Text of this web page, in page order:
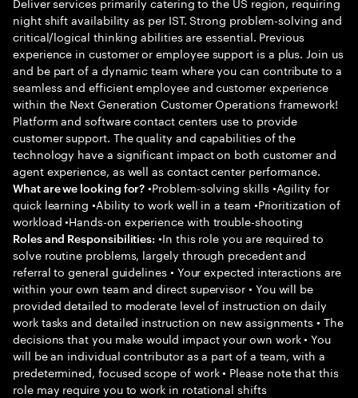
night shift availability as per IST. Strong problem-solving and
critical/logical thinking abilities are essential. Previous
experience in customer or employee support is a plus. Join us
and be part of a dynamic team where you can contribute to a
seamless and efficient employee and customer experience
within the Next Generation Customer Operations framework!
Platform and software contact centers use to provide
customer support. The quality and capabilities of the
technology have a significant impact on both customer and
agent experience, as well as contact center performance.
What are we looking for? •Problem-solving skills •Agility for
quick learning •Ability to work well in a team •Prioritization of
workload •Hands-on experience with trouble-shooting
Roles and Responsibilities: •In this role you are required to
solve routine problems, largely through precedent and
referral to general guidelines • Your expected interactions are
within your own team and direct supervisor • You will be
provided detailed to moderate level of instruction on daily
work tasks and detailed instruction on new assignments • The
decisions that you make would impact your own work • You
will be an individual contributor as a part of a team, with a
predetermined, focused scope of work • Please note that this
role may require you to work in rotational shifts